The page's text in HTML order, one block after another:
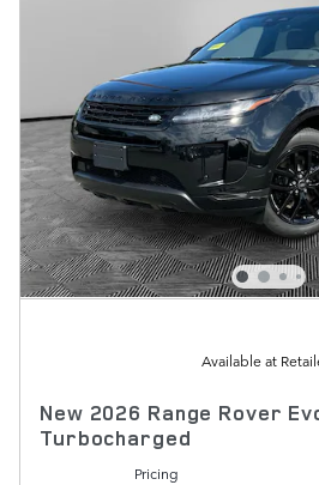
Available at
New 2026 Range Rover
Turbocharged
Pricing